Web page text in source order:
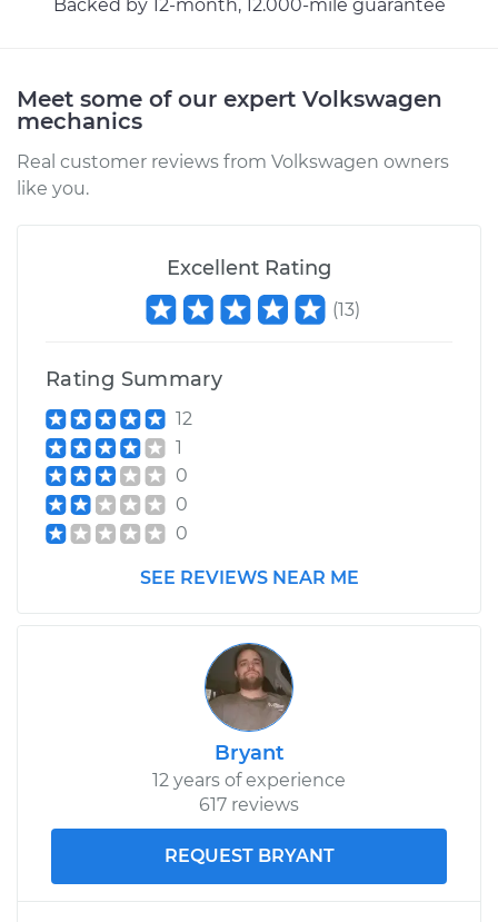
- Passenger Side
Shop/Dealer Price $319.86-$456.28
Transporter
H4-1.2L
Service type
Estimate $266.87
Shop/Dealer Price $319.84
Transporter
Service type
Tire Pressure Sensor
Backed by 12-month, 12.000-mile guarantee
Meet some of our expert Volkswagen
mechanics
Real customer reviews from Volkswagen owners
like you.
Excellent Rating
(13)
Rating Summary
12
1
0
0
0
SEE REVIEWS NEAR ME
Bryant
12 years of experience
617 reviews
REQUEST BRYANT